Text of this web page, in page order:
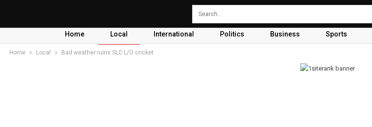
Home Local International Politics Business Sports
Home Local Bad weather ruins SLC L/O cricket